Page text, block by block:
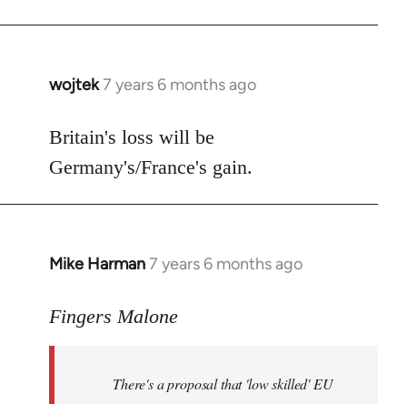
wojtek7 years 6 months ago
In
to
Welcome
libcom.org
Britain's loss will be
Germany's/France's gain.
Mike Harman7 years 6 months ago
In
to
libcom.org
Fingers Malone
There's a proposal that 'low skilled' EU